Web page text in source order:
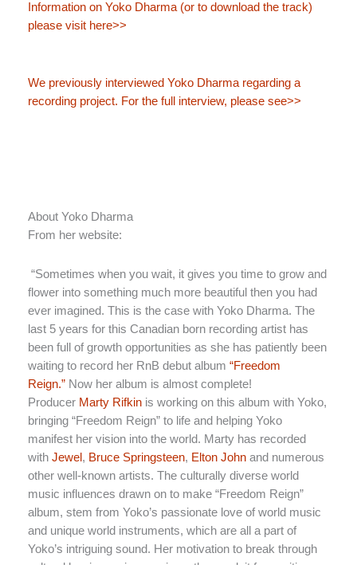
Information on Yoko Dharma (or to download the track)
please visit here>>
We previously interviewed Yoko Dharma regarding a
recording project. For the full interview, please see>>
About Yoko Dharma
From her website:
“Sometimes when you wait, it gives you time to grow and
flower into something much more beautiful then you had
ever imagined. This is the case with Yoko Dharma. The
last 5 years for this Canadian born recording artist has
been full of growth opportunities as she has patiently been
waiting to record her RnB debut album “Freedom
Reign.” Now her album is almost complete!
Producer Marty Rifkin is working on this album with Yoko,
bringing “Freedom Reign” to life and helping Yoko
manifest her vision into the world. Marty has recorded
with Jewel , Bruce Springsteen, Elton John and numerous
other well-known artists. The culturally diverse world
music influences drawn on to make “Freedom Reign”
album, stem from Yoko’s passionate love of world music
and unique world instruments, which are all a part of
Yoko’s intriguing sound. Her motivation to break through